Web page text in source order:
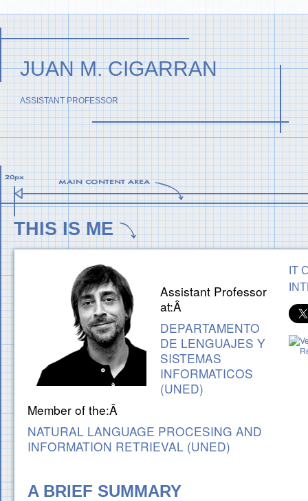
JUAN M. CIGARRAN
ASSISTANT PROFESSOR
THIS IS ME
IT
Assistant Professor
at:Â
DEPARTAMENTO
DE LENGUAJES Y
SISTEMAS
INFORMATICOS
(UNED)
Member of the:Â
NATURAL LANGUAGE PROCESING AND
INFORMATION RETRIEVAL (UNED)
A BRIEF SUMMARY